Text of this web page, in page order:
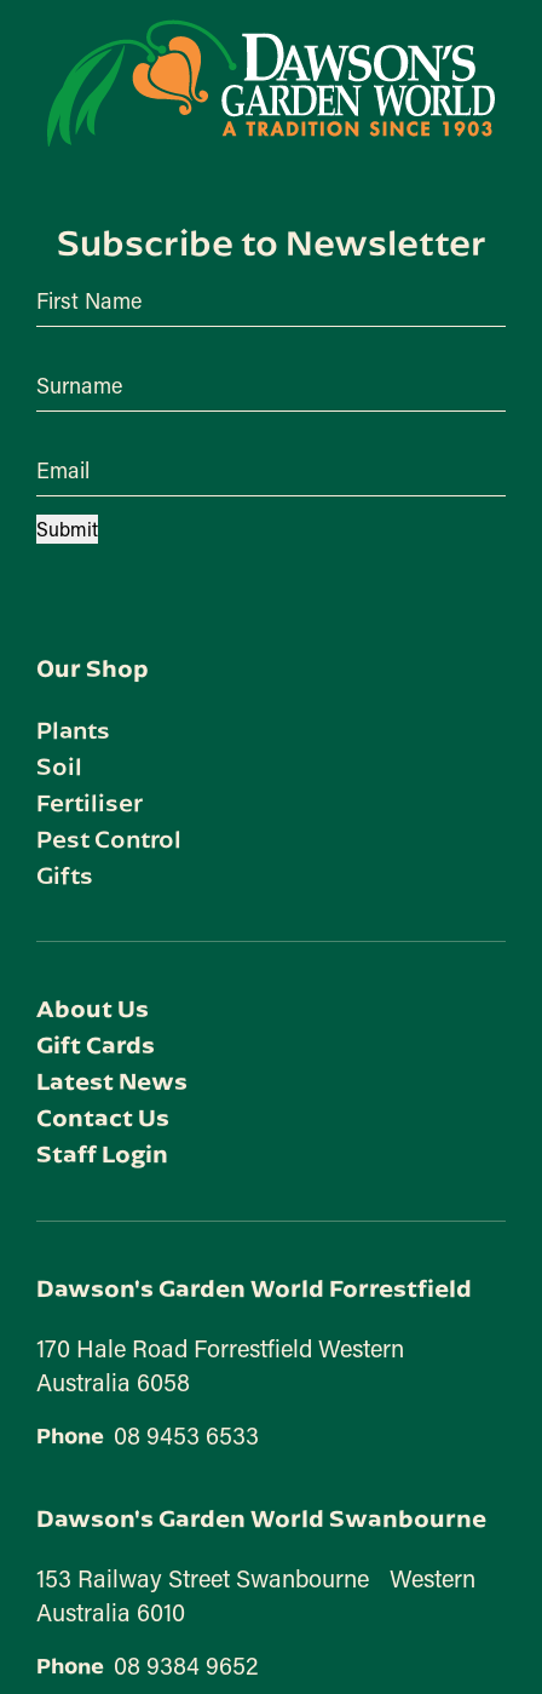
Subscribe to Newsletter
First Name
Surname
Email
Submit
Our Shop
Plants
Soil
Fertiliser
Pest Control
Gifts
About Us
Gift Cards
Latest News
Contact Us
Staff Login
Dawson's Garden World Forrestfield
170 Hale Road Forrestfield Western
Australia 6058
Phone 08 9453 6533
Dawson's Garden World Swanbourne
153 Railway Street Swanbourne Western
Australia 6010
Phone 08 9384 9652